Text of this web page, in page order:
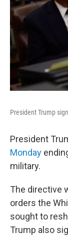
President Trump
President
Monday
military.
The directive
orders the
sought to
Trump also